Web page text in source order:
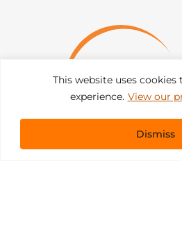
This website uses
experience. View our
Dismiss